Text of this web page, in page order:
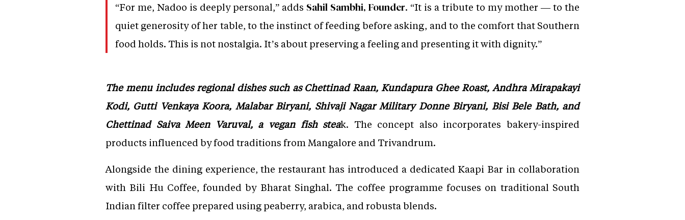
“For me, Nadoo is deeply personal,” adds Sahil Sambhi, Founder. “It is a tribute to my mother — to the
quiet generosity of her table, to the instinct of feeding before asking, and to the comfort that Southern
food holds. This is not nostalgia. It’s about preserving a feeling and presenting it with dignity.”
The menu includes regional dishes such as Chettinad Raan, Kundapura Ghee Roast, Andhra Mirapakayi
Kodi, Gutti Venkaya Koora, Malabar Biryani, Shivaji Nagar Military Donne Biryani, Bisi Bele Bath, and
Chettinad Saiva Meen Varuval, a vegan fish steak. The concept also incorporates bakery-inspired
products influenced by food traditions from Mangalore and Trivandrum.
Alongside the dining experience, the restaurant has introduced a dedicated Kaapi Bar in collaboration
with Bili Hu Coffee, founded by Bharat Singhal. The coffee programme focuses on traditional South
Indian filter coffee prepared using peaberry, arabica, and robusta blends.